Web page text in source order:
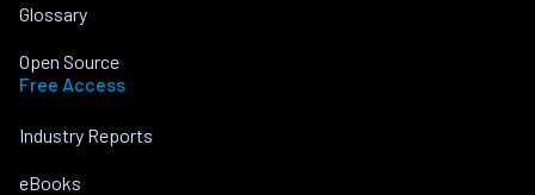
Glossary
Open Source
Free Access
Industry Reports
eBooks